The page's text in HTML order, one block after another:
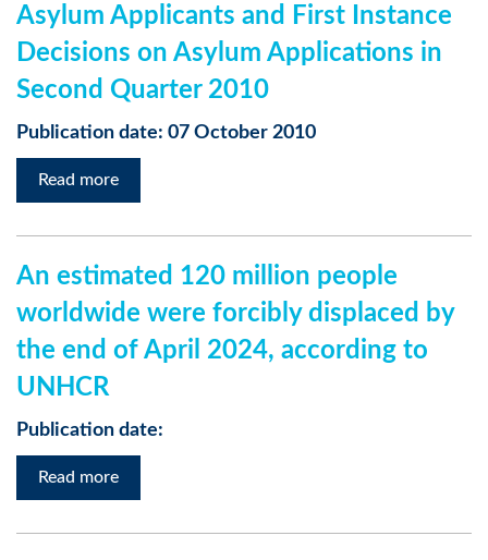
Asylum Applicants and First Instance
Decisions on Asylum Applications in
Second Quarter 2010
Publication date: 07 October 2010
Read more
An estimated 120 million people
worldwide were forcibly displaced by
the end of April 2024, according to
UNHCR
Publication date:
Read more